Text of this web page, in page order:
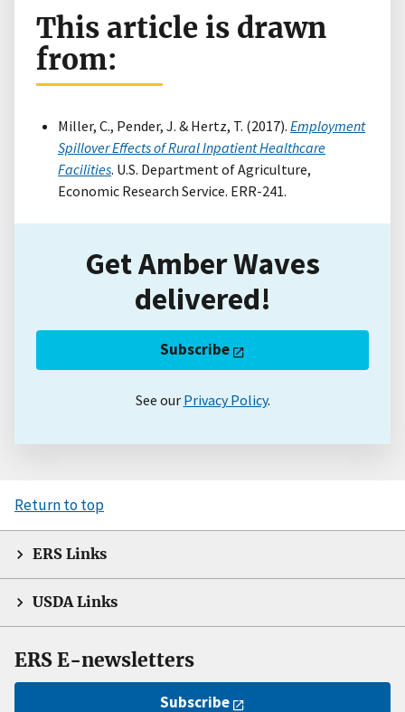
This article is drawn
from:
Miller, C., Pender, J. & Hertz, T. (2017). Employment
Spillover Effects of Rural Inpatient Healthcare
Facilities. U.S. Department of Agriculture,
Economic Research Service. ERR-241.
Get Amber Waves
delivered!
Subscribe
See our Privacy Policy.
Return to top
ERS Links
USDA Links
ERS E-newsletters
Subscribe